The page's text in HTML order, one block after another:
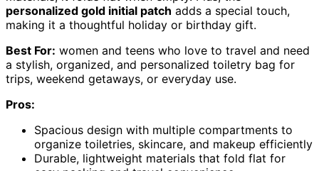
personalized gold initial patch adds a special touch,
making it a thoughtful holiday or birthday gift.
Best For: women and teens who love to travel and need
a stylish, organized, and personalized toiletry bag for
trips, weekend getaways, or everyday use.
Pros:
Spacious design with multiple compartments to
organize toiletries, skincare, and makeup efficiently
Durable, lightweight materials that fold flat for